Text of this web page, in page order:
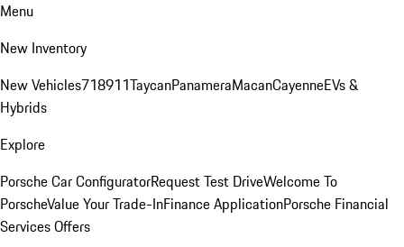
Menu
New Inventory
New Vehicles718911TaycanPanameraMacanCayenneEVs &
Hybrids
Explore
Porsche Car ConfiguratorRequest Test DriveWelcome To
PorscheValue Your Trade-InFinance ApplicationPorsche Financial
Services Offers